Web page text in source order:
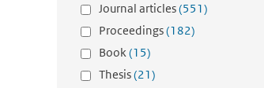
Journal articles(551)
Proceedings(182)
Book(15)
Thesis(21)